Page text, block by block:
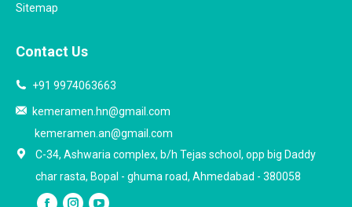
Sitemap
Contact Us
+91 9974063663
kemeramen.hn@gmail.com
kemeramen.an@gmail.com
C-34, Ashwaria complex, b/h Tejas school, opp big Daddy
char rasta, Bopal - ghuma road, Ahmedabad - 380058